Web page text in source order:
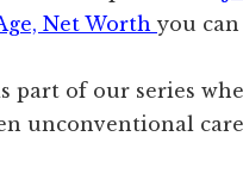
Net Worthyou
part of our series
unconventional